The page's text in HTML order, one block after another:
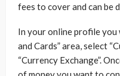
fees to cover and can be
In your online profile you
and Cards” area, select
“Currency Exchange”.